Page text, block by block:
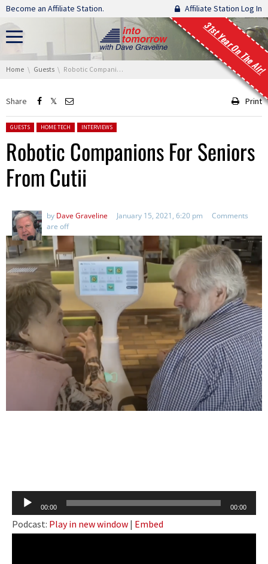
Skip navigation
Become an Affiliate Station. Affiliate Station Log In
31st Year On The Air!
You are here:
Home Guests Robotic Companions For Seniors From Cutii
Share Print
Posted in:
GUESTS HOME TECH INTERVIEWS
Robotic Companions For Seniors
From Cutii
by Dave Graveline January 15, 2021, 6:20 pm
Comments
are off
Audio
Player
00:00 00:00
Podcast: Play in new window | Embed